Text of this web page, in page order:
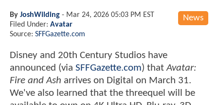
News
By JoshWilding - Mar 24, 2026 05:03 PM EST
Filed Under: Avatar
Source: SFFGazette.com
Disney and 20th Century Studios have
announced (via SFFGazette.com) thatAvatar:
Fire and Ash arrives on Digital on March 31.
We've also learned that the threequel will be